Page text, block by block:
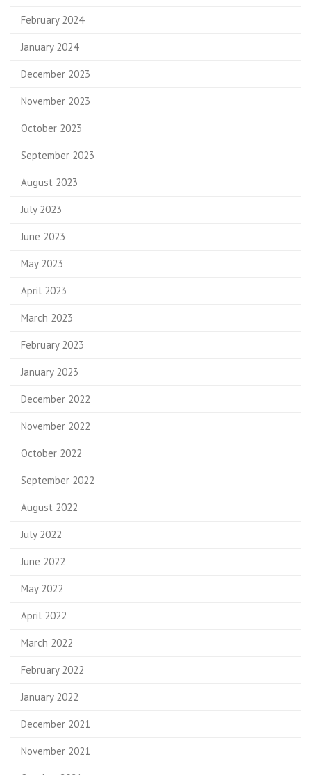
February 2024
January 2024
December 2023
November 2023
October 2023
September 2023
August 2023
July 2023
June 2023
May 2023
April 2023
March 2023
February 2023
January 2023
December 2022
November 2022
October 2022
September 2022
August 2022
July 2022
June 2022
May 2022
April 2022
March 2022
February 2022
January 2022
December 2021
November 2021